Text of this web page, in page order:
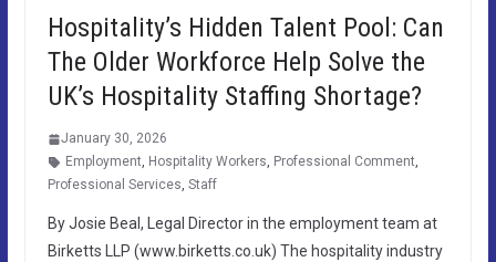
Hospitality’s Hidden Talent Pool: Can
The Older Workforce Help Solve the
UK’s Hospitality Staffing Shortage?
January 30, 2026
Employment, Hospitality Workers, Professional Comment,
Professional Services, Staff
By Josie Beal, Legal Director in the employment team at
Birketts LLP (www.birketts.co.uk) The hospitality industry